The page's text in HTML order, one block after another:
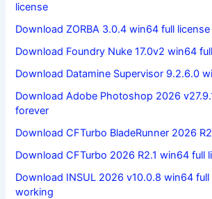
license
Download ZORBA 3.0.4 win64 full
Download Foundry Nuke 17.0v2 win64
Download Datamine Supervisor 9.2.6.0
Download Adobe Photoshop 2026
forever
Download CFTurbo BladeRunner 2026
Download CFTurbo 2026 R2.1 win64 full
Download INSUL 2026 v10.0.8 win64 full
working